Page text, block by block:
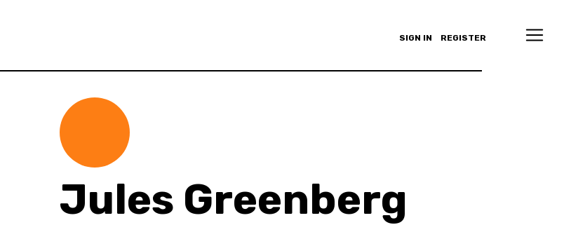
SIGN IN REGISTER
Jules Greenberg